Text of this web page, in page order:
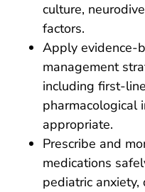
culture,
factors.
Apply evidence-
management
including first-
pharmacological
appropriate.
Prescribe and
medications
pediatric anxiety,